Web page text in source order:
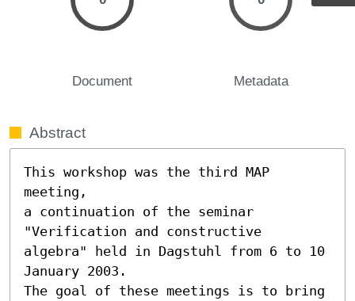
Document Metadata
Abstract
This workshop was the third MAP
meeting,
a continuation of the seminar
"Verification and constructive
algebra" held in Dagstuhl from 6 to 10
January 2003.
The goal of these meetings is to bring